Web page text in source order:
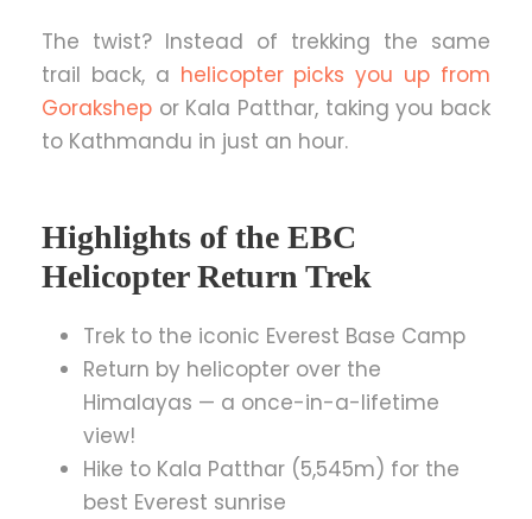
The twist? Instead of trekking the same
trail back, a helicopter picks you up from
Gorakshep or Kala Patthar, taking you back
to Kathmandu in just an hour.
Highlights of the EBC
Helicopter Return Trek
Trek to the iconic Everest Base Camp
Return by helicopter over the
Himalayas — a once-in-a-lifetime
view!
Hike to Kala Patthar (5,545m) for the
best Everest sunrise